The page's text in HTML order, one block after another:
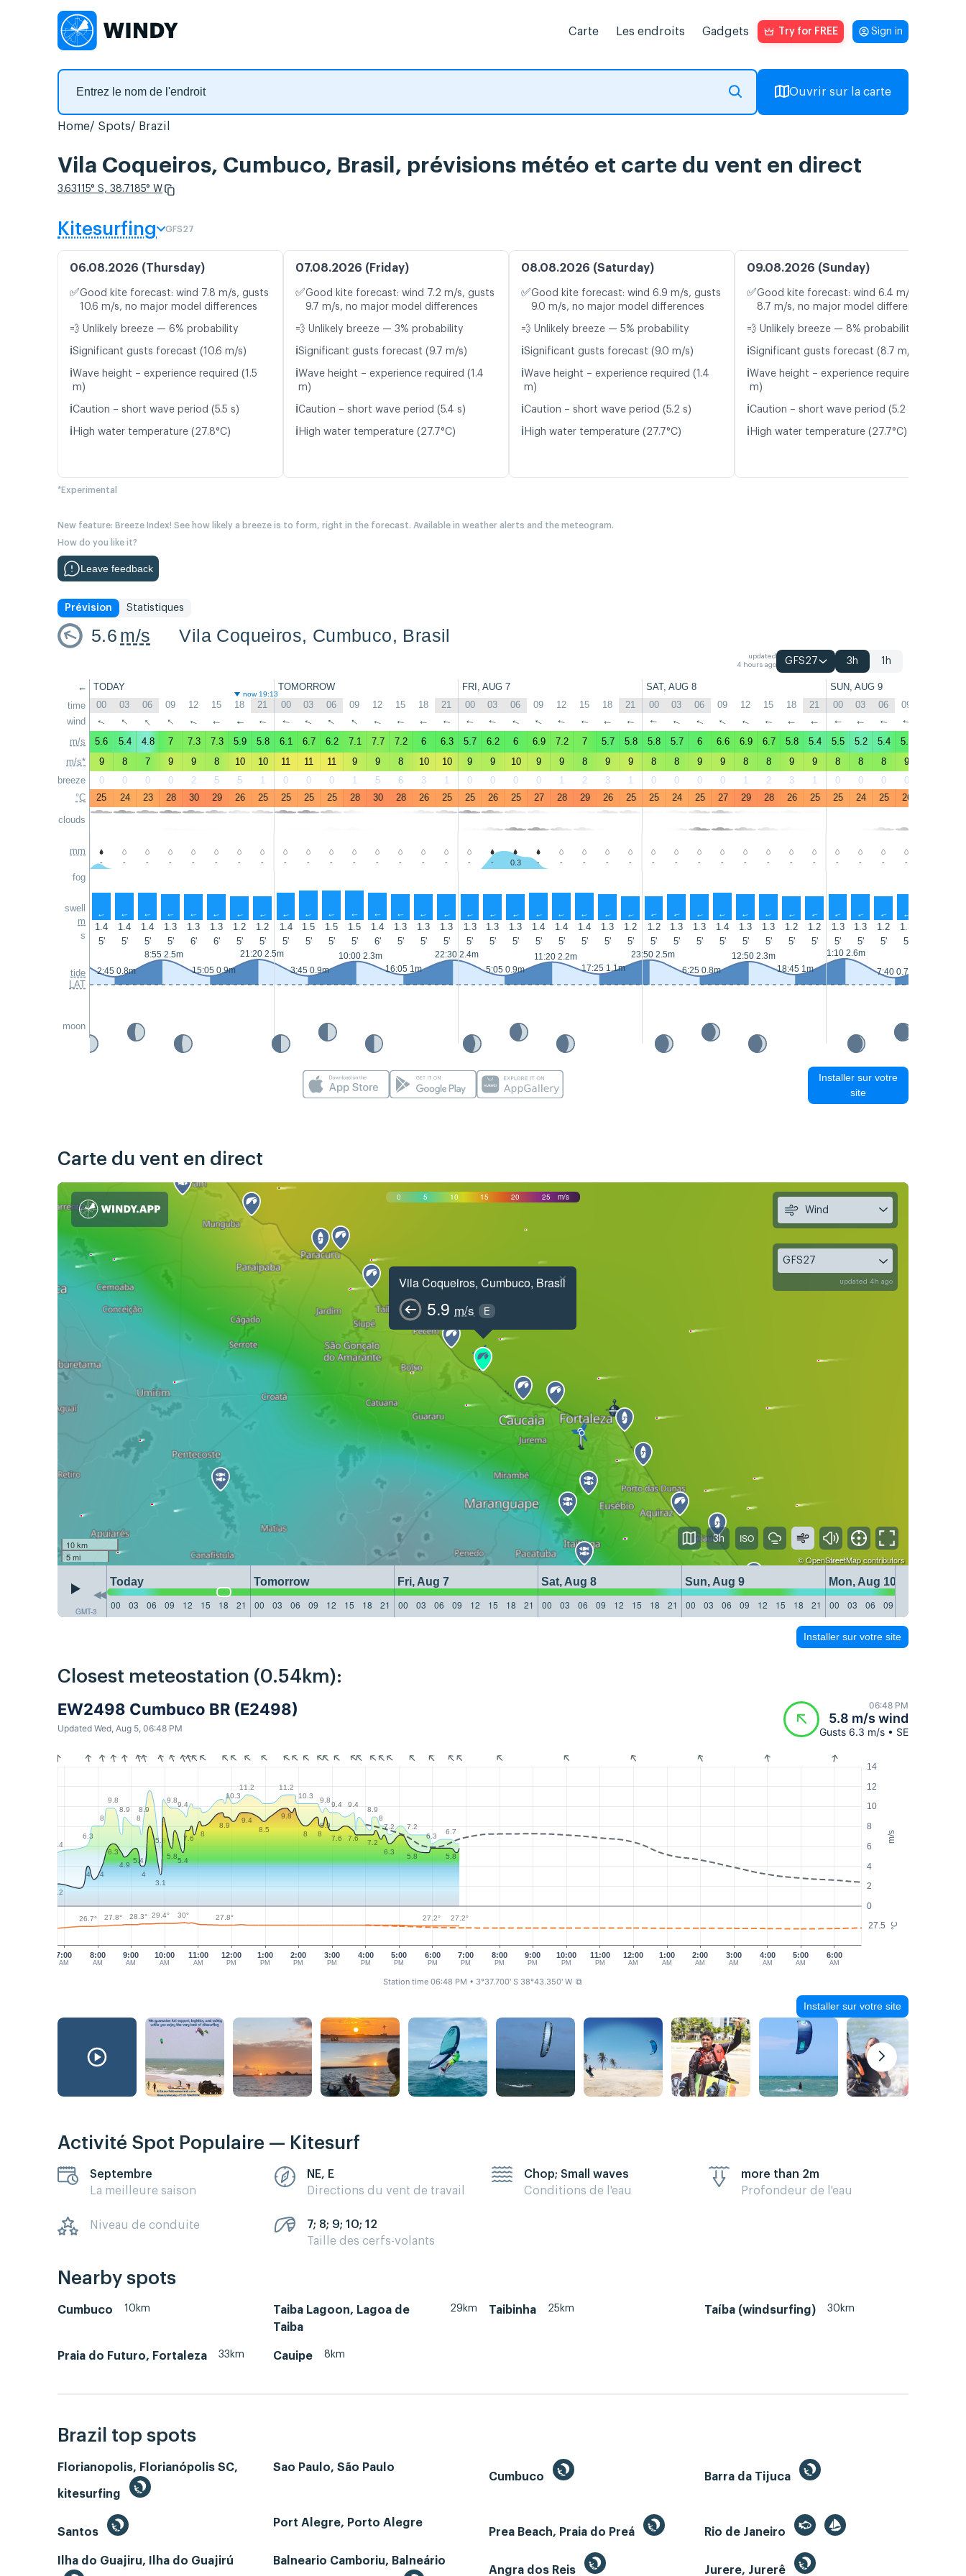
Carte Les endroits Gadgets Try for FREE Sign in
Ouvrir sur la carte
Home Spots Brazil
Vila Coqueiros, Cumbuco, Brasil, prévisions météo et carte du vent en direct
3.63115° S, 38.7185° W
Kitesurfing GFS27
06.08.2026 (Thursday)
✅Good kite forecast: wind 7.8 m/s, gusts
10.6 m/s, no major model differences
💨 Unlikely breeze — 6% probability
ℹ️Significant gusts forecast (10.6 m/s)
ℹ️Wave height – experience required (1.5
m)
ℹ️Caution – short wave period (5.5 s)
ℹ️ High water temperature (27.8°C)
07.08.2026 (Friday)
✅Good kite forecast: wind 7.2 m/s, gusts
9.7 m/s, no major model differences
💨 Unlikely breeze — 3% probability
ℹ️Significant gusts forecast (9.7 m/s)
ℹ️Wave height – experience required (1.4
m)
ℹ️Caution – short wave period (5.4 s)
ℹ️ High water temperature (27.7°C)
08.08.2026 (Saturday)
✅Good kite forecast: wind 6.9 m/s, gusts
9.0 m/s, no major model differences
💨 Unlikely breeze — 5% probability
ℹ️Significant gusts forecast (9.0 m/s)
ℹ️Wave height – experience required (1.4
m)
ℹ️Caution – short wave period (5.2 s)
ℹ️ High water temperature (27.7°C)
09.08.2026 (Sunday)
✅Good kite forecast: wind 6.4 m/s, gusts
8.7 m/s, no major model differences
💨 Unlikely breeze — 8% probability
ℹ️Significant gusts forecast (8.7 m/s)
ℹ️Wave height – experience required (1.4
m)
ℹ️Caution – short wave period (5.2 s)
ℹ️ High water temperature (27.7°C)
*Experimental
New feature: Breeze Index! See how likely a breeze is to form, right in the forecast. Available in weather alerts and the meteogram.
How do you like it?
Leave feedback
Prévision Statistiques
5.6 m/s Vila Coqueiros, Cumbuco, Brasil
updated
4 hours ago
GFS27 3h 1h
←
time
wind
m/s
m/s*
breeze
°C
clouds
mm
fog
swell
m
s
tide
LAT
moon
TODAY TOMORROW FRI, AUG 7 SAT, AUG 8 SUN, AUG 9
now 19:13
00 03 06 09 12 15 18 21 00 03 06 09 12 15 18 21 00 03 06 09 12 15 18 21 00 03 06 09 12 15 18 21 00 03 06 09
↑ ↑ ↑ ↑ ↑ ↑ ↑ ↑ ↑ ↑ ↑ ↑ ↑ ↑ ↑ ↑ ↑ ↑ ↑ ↑ ↑ ↑ ↑ ↑ ↑ ↑ ↑ ↑ ↑ ↑ ↑ ↑ ↑ ↑ ↑ ↑
5.6 5.4 4.8 7 7.3 7.3 5.9 5.8 6.1 6.7 6.2 7.1 7.7 7.2 6 6.3 5.7 6.2 6 6.9 7.2 7 5.7 5.8 5.8 5.7 6 6.6 6.9 6.7 5.8 5.4 5.5 5.2 5.4 5.9
9
8 7 9 9 8 10 10 11 11 11 9 9 8 10 10 9 9 10 9 9 8 9 9 8 8 9 9 8 8 9 9 8 8 8 9
0
0 0 0 2 5 5 1 0 0 0 1 5 6 3 1 0 0 0 0 1 2 3 1 0 0 0 0 1 2 3 1 0 0 0 0
25
24 23 28 30 29 26 25 25 25 25 28 30 28 26 25 25 26 25 27 28 29 26 25 25 24 25 27 29 28 26 25 25 24 25 26
- - - - - - - - - - - - - - - - - - 0.3 - - - - - - - - - - - - - - - - -
↑ ↑ ↑ ↑ ↑ ↑ ↑ ↑ ↑ ↑ ↑ ↑ ↑ ↑ ↑ ↑ ↑ ↑ ↑ ↑ ↑ ↑ ↑ ↑ ↑ ↑ ↑ ↑ ↑ ↑ ↑ ↑ ↑ ↑ ↑ ↑
1.4 1.4 1.4 1.3 1.3 1.3 1.2 1.2 1.4 1.5 1.5 1.5 1.4 1.3 1.3 1.3 1.3 1.3 1.3 1.4 1.4 1.4 1.3 1.2 1.2 1.3 1.3 1.4 1.3 1.3 1.2 1.2 1.3 1.3 1.2 1.3
5'
5' 5' 5' 6' 6' 5' 5' 5' 5' 5' 5' 6' 5' 5' 5' 5' 5' 5' 5' 5' 5' 5' 5' 5' 5' 5' 5' 5' 5' 5' 5' 5' 5' 5' 5'
2:45 0.8m
8:55 2.5m
15:05 0.9m
21:20 2.5m
3:45 0.9m
10:00 2.3m
16:05 1m
22:30 2.4m
5:05 0.9m
11:20 2.2m
17:25 1.1m
23:50 2.5m
6:25 0.8m
12:50 2.3m
18:45 1m
1:10 2.6m
7:40 0.7m
Installer sur votre
site
Carte du vent en direct
0 5 10 15 20 25 m/s
Vila Coqueiros, Cumbuco, Brasil
5.9 m/s E
×
10 km
5 mi
©OpenStreetMapcontributors
GMT-3
Today Tomorrow Fri, Aug 7 Sat, Aug 8 Sun, Aug 9
Mon, Aug 10
00
03 06 09 12 15 18 21 00 03 06 09 12 15 18 21 00 03 06 09 12 15 18 21 00 03 06 09 12 15 18 21 00 03 06 09 12 15 18 21 00 03 06 09
Wind
GFS27
updated 4h ago
3h
Installer sur votre site
Closest meteostation (0.54km):
EW2498 Cumbuco BR (E2498)
Updated Wed, Aug 5, 06:48 PM
06:48 PM
5.8 m/s wind
Gusts 6.3 m/s • SE
m/s
°C
0
2
4
6
8
10
12
14
27.5
7:00
AM
8:00
AM
9:00
AM
10:00
AM
11:00
AM
12:00
PM
1:00
PM
2:00
PM
3:00
PM
4:00
PM
5:00
PM
6:00
PM
7:00
PM
8:00
PM
10:00
PM
11:00
PM
12:00
AM
1:00
AM
2:00
AM
3:00
AM
4:00
AM
5:00
AM
6:00
AM
9:00
PM
5.4
6.3
8
9.8
8.9
8
8.9
5.8
9.8
9.4
10.3
11.2
11.2
10.3
9.8
9.4 9.4
8.9
8
7.2
7.2
6.3
6.7
2.2
4 4
6.3
4.9
5.4
4
3.1
5.8
5.4
7.6
8
8.9
9.4
8.5
9.8
8 8
8.9
7.6
7.6
7.2
6.3
5.8 5.8
26.7° 27.8° 28.3° 29.4° 30° 27.8° 27.2° 27.2°
Station time 06:48 PM • 3°37.700' S 38°43.350' W ⧉
Installer sur votre site
Activité Spot Populaire — Kitesurf
Septembre
La meilleure saison
NE, E
Directions du vent de travail
Chop; Small waves
Conditions de l'eau
more than 2m
Profondeur de l'eau
Niveau de conduite
7; 8; 9; 10; 12
Taille des cerfs-volants
Nearby spots
Cumbuco 10km
Taiba Lagoon, Lagoa de
Taiba
29km Taibinha 25km Taíba (windsurfing) 30km
Praia do Futuro, Fortaleza 33km Cauipe 8km
Brazil top spots
Florianopolis, Florianópolis SC,
kitesurfing
Sao Paulo, São Paulo
Cumbuco
Barra da Tijuca
Santos
Port Alegre, Porto Alegre
Prea Beach, Praia do Preá
Rio de Janeiro
Ilha do Guajiru, Ilha do Guajirú
Balneario Camboriu, Balneário
Angra dos Reis
Jurere, Jurerê